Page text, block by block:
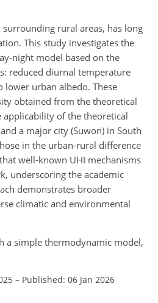
rural areas, has long
This study investigates the
night model based on the
reduced diurnal temperature
lower urban albedo. These
obtained from the theoretical
of the theoretical
a major city (Suwon) in South
in the urban-rural difference
well-known UHI mechanisms
underscoring the academic
demonstrates broader
climatic and environmental
a simple thermodynamic model,
– Published: 06 Jan 2026